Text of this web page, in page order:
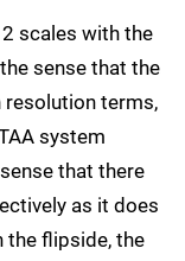
2 scales with the
sense that the
resolution terms,
system
that there
as it does
the flipside, the